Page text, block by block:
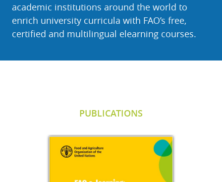
academic institutions around the world to
enrich university curricula with FAO’s free,
certified and multilingual elearning courses.
PUBLICATIONS